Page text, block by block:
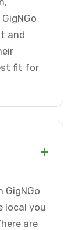
and
fit for
+
GigNGo
local you
are